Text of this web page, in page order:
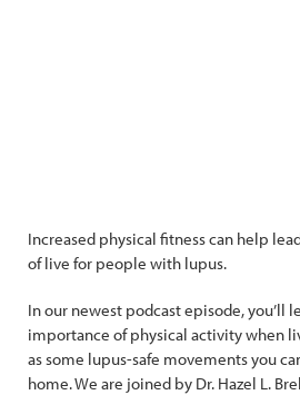
Increased physical fitness can help
of live for people with lupus.
In our newest podcast episode, you’ll
importance of physical activity when
as some lupus-safe movements you
home. We are joined by Dr. Hazel L.